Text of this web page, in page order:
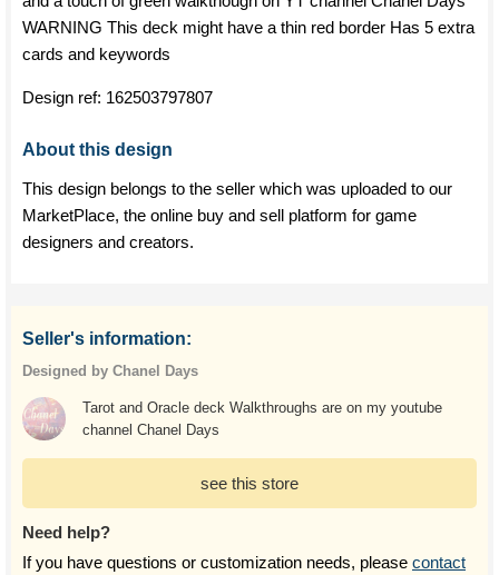
WARNING This deck might have a thin red border Has 5 extra
cards and keywords
Design ref: 162503797807
About this design
This design belongs to the seller which was uploaded to our
MarketPlace, the online buy and sell platform for game
designers and creators.
Seller's information:
Designed by Chanel Days
Tarot and Oracle deck Walkthroughs are on my youtube
channel Chanel Days
see this store
Need help?
If you have questions or customization needs, please contact